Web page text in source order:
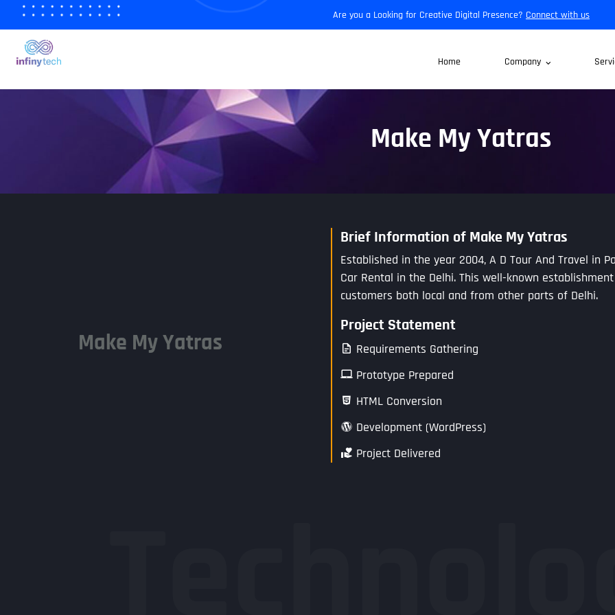
Are you a Looking for Creative Digital Presence? Connect with us
Home Company
Make My Yatras
Make My Yatras
Brief Information of Make My Yatras
Established in the year 2004, A D Tour And Travel in
Car Rental in the Delhi. This well-known
customers both local and from other parts of Delhi.
Project Statement
Requirements Gathering
Prototype Prepared
HTML Conversion
Development (WordPress)
Project Delivered